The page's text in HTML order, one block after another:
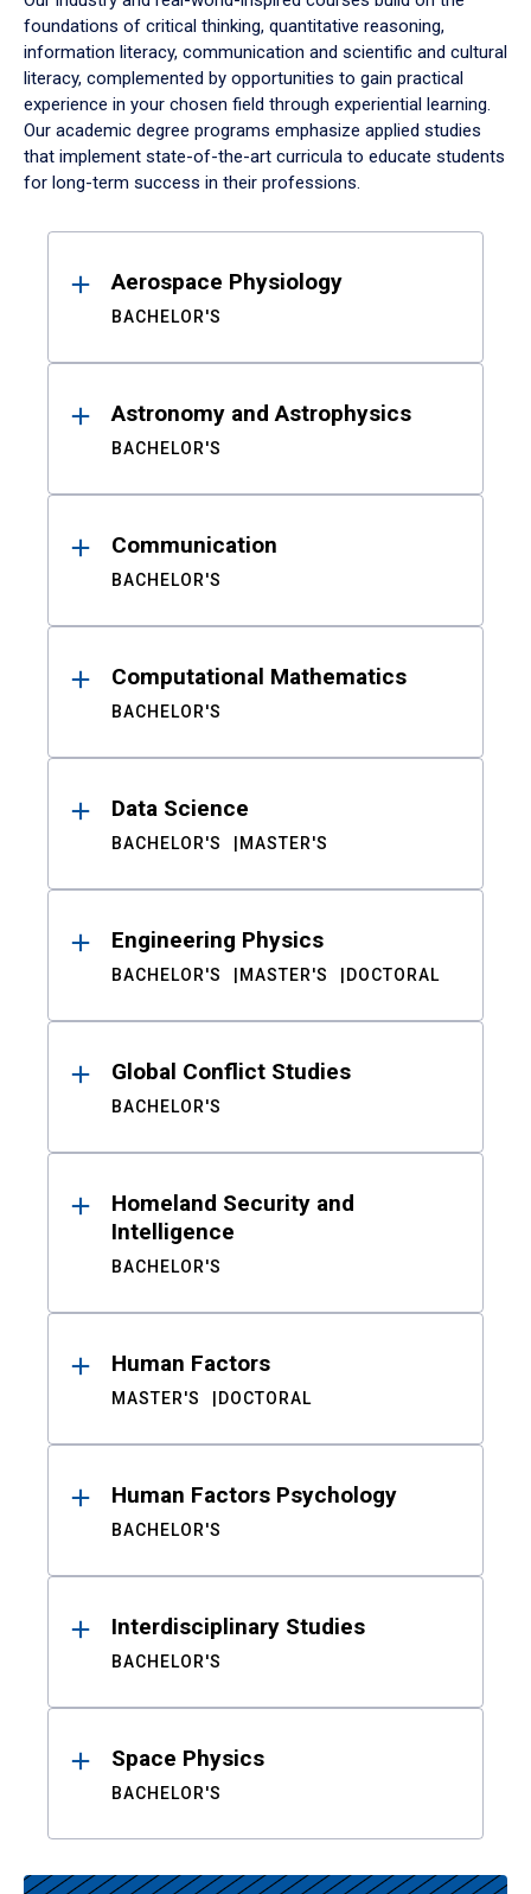
foundations of critical thinking, quantitative reasoning,
information literacy, communication and scientific and cultural
literacy, complemented by opportunities to gain practical
experience in your chosen field through experiential learning.
Our academic degree programs emphasize applied studies
that implement state-of-the-art curricula to educate students
for long-term success in their professions.
ResultsAerospace Physiology
BACHELOR'S
Astronomy and Astrophysics
BACHELOR'S
Communication
BACHELOR'S
Computational Mathematics
BACHELOR'S
Data Science
BACHELOR'S MASTER'S
Engineering Physics
BACHELOR'S MASTER'S DOCTORAL
Global Conflict Studies
BACHELOR'S
Homeland Security and
Intelligence
BACHELOR'S
Human Factors
MASTER'S DOCTORAL
Human Factors Psychology
BACHELOR'S
Interdisciplinary Studies
BACHELOR'S
Space Physics
BACHELOR'S